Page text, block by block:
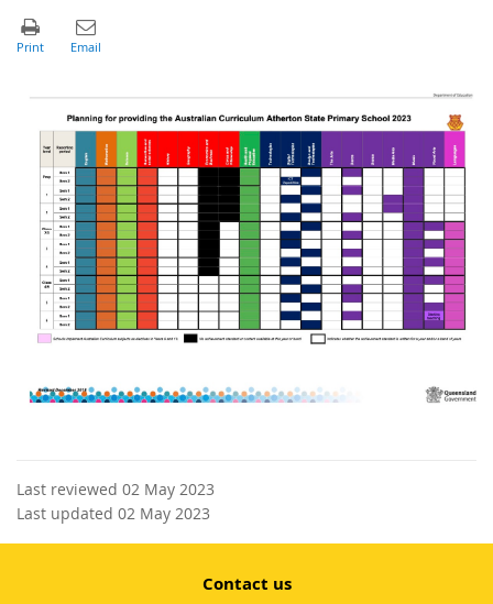
Last reviewed 02 May 2023
Last updated 02 May 2023
Contact us